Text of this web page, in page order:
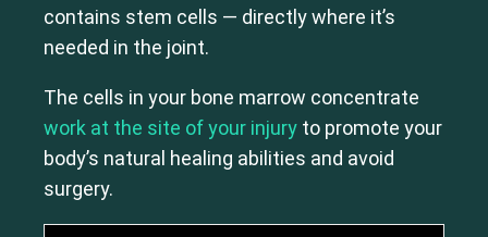
Shoulder Thoracic Spine
contains stem cells — directly where it’s
needed in the joint.
The cells in your bone marrow concentrate
work at the site of your injury to promote your
body’s natural healing abilities and avoid
surgery.